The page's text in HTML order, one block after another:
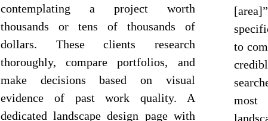
contemplating a project worth
thousands or tens of thousands of
dollars. These clients research
thoroughly, compare portfolios, and
make decisions based on visual
evidence of past work quality. A
dedicated landscape design page with
to